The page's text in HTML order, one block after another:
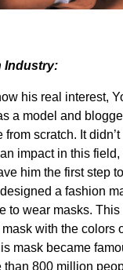
Industry:
his real interest,
a model and
scratch. It
impact in this
him the first step
a fashion
to wear masks.
with the colors
mask became
than 800 million